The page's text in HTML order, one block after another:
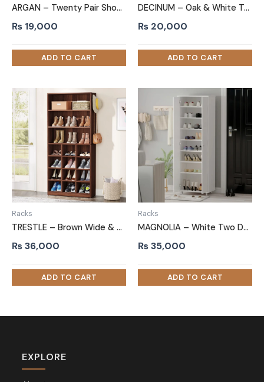
ARGAN – Twenty Pair Shoe Storage Rack
₨ 19,000
DECINUM – Oak & White Two Door Shoe Storage Cabinet
₨ 20,000
Racks
TRESTLE – Brown Wide & Compact Shelves Shoe Rack
₨36,000
Racks
MAGNOLIA – White Two Door Shoe Storage Cabinet
₨35,000
EXPLORE